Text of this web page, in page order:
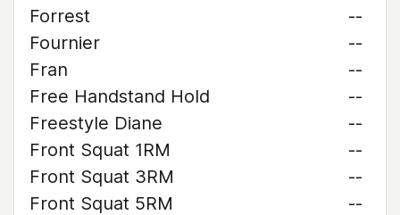
Forrest
--
Fournier
--
Fran
--
Free Handstand Hold
--
Freestyle Diane
--
Front Squat 1RM
--
Front Squat 3RM
--
Front Squat 5RM
--